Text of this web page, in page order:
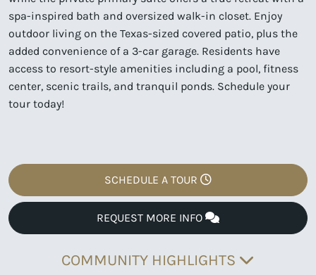
spa-inspired bath and oversized walk-in closet. Enjoy
outdoor living on the Texas-sized covered patio, plus the
added convenience of a 3-car garage. Residents have
access to resort-style amenities including a pool, fitness
center, scenic trails, and tranquil ponds. Schedule your
tour today!
SCHEDULE A TOUR
REQUEST MORE INFO
COMMUNITY HIGHLIGHTS